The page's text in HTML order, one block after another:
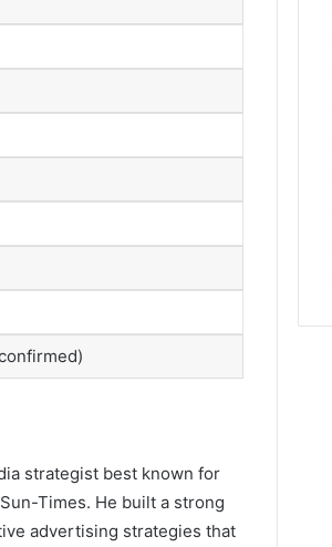
strategist best known for
Times. He built a strong
advertising strategies that